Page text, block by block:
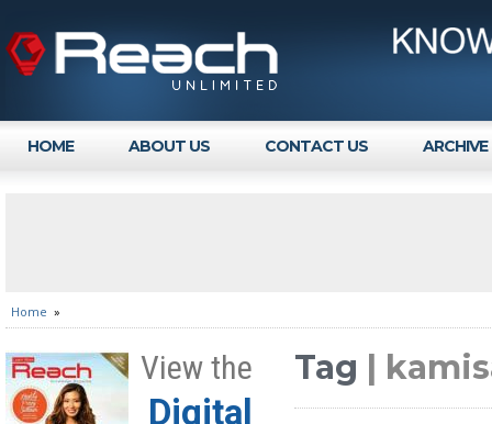
HOME ABOUT US CONTACT US ARCHIVE
Home »
View the
Digital
Tag |